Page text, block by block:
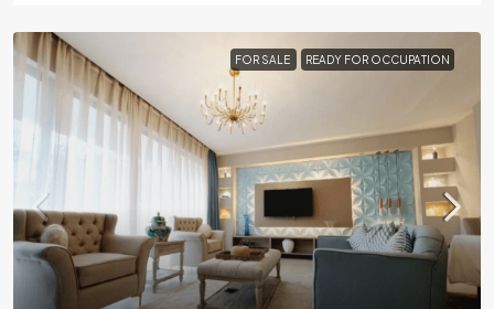
FOR SALE READY FOR OCCUPATION